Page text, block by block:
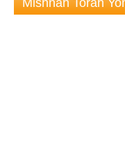
Mishnah Torah